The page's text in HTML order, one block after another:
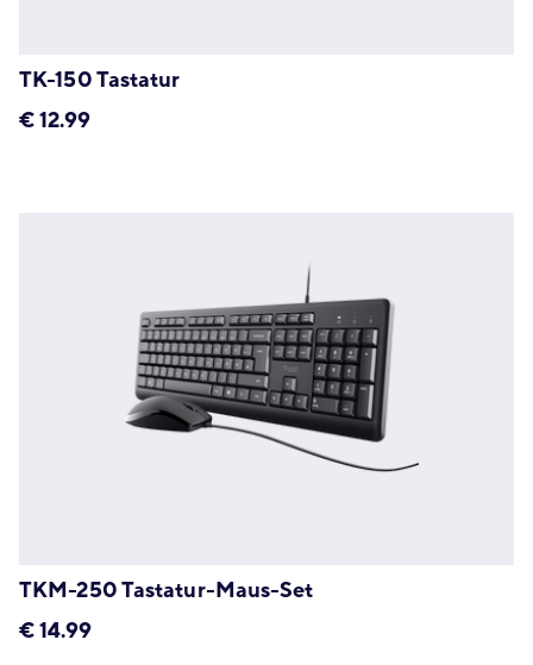
TK-150 Tastatur
€12.99
TKM-250 Tastatur-Maus-Set
€14.99